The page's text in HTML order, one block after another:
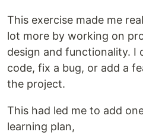
This exercise made me
lot more by working on
design and functionality. I
code, fix a bug, or add a
the project.
This had led me to add
learning plan,